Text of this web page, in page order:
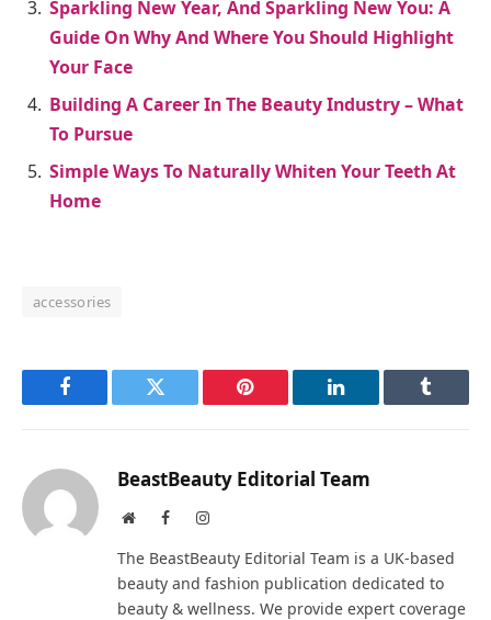
Sparkling New Year, And Sparkling New You: A
Guide On Why And Where You Should Highlight
Your Face
Building A Career In The Beauty Industry – What
To Pursue
Simple Ways To Naturally Whiten Your Teeth At
Home
accessories
Facebook Twitter Pinterest LinkedIn Tumblr
BeastBeauty Editorial Team
WebsiteFacebookInstagram
The BeastBeauty Editorial Team is a UK-based
beauty and fashion publication dedicated to
beauty & wellness. We provide expert coverage